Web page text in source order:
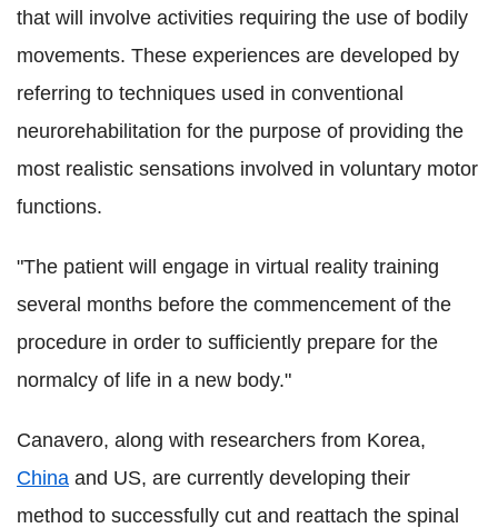
that will involve activities requiring the use of bodily
movements. These experiences are developed by
referring to techniques used in conventional
neurorehabilitation for the purpose of providing the
most realistic sensations involved in voluntary motor
functions.
"The patient will engage in virtual reality training
several months before the commencement of the
procedure in order to sufficiently prepare for the
normalcy of life in a new body."
Canavero, along with researchers from Korea,
China and US, are currently developing their
method to successfully cut and reattach the spinal